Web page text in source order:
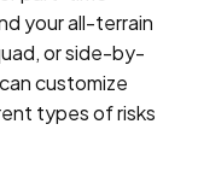
your all-terrain
or side-by-
customize
types of risks